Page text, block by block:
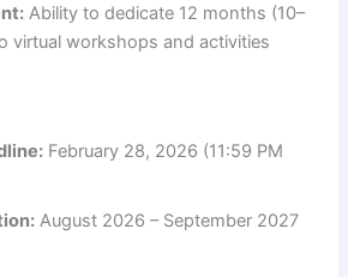
Ability to dedicate 12 months (10–
virtual workshops and activities
February 28, 2026 (11:59 PM
August 2026 – September 2027